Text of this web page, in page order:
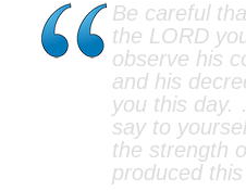
Be careful
the LORD
observe his
and his
you this
say to
the strength
produced